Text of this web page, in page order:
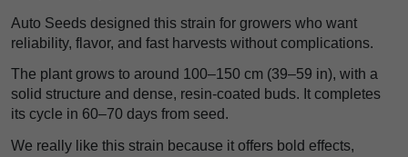
Auto Seeds designed this strain for growers who want
reliability, flavor, and fast harvests without complications.
The plant grows to around 100–150 cm (39–59 in), with a
solid structure and dense, resin-coated buds. It completes
its cycle in 60–70 days from seed.
We really like this strain because it offers bold effects,